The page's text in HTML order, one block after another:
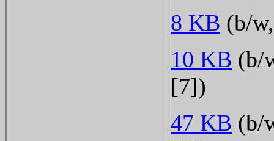
8 KB (b/
10 KB (b/
[7])
47 KB (b/